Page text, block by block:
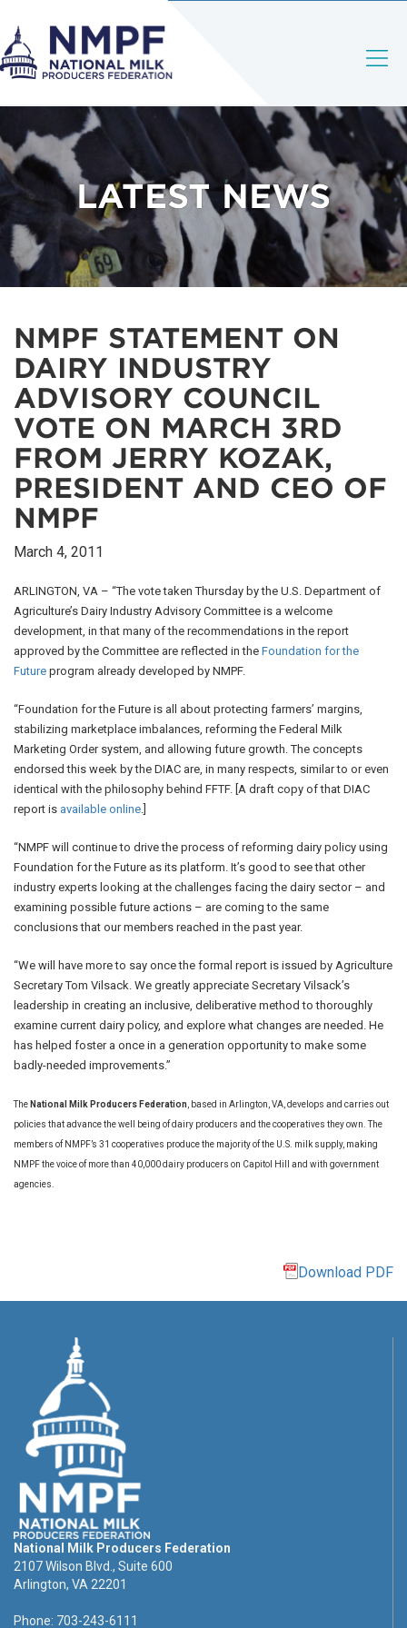
LATEST NEWS
NMPF STATEMENT ON
DAIRY INDUSTRY
ADVISORY COUNCIL
VOTE ON MARCH 3RD
FROM JERRY KOZAK,
PRESIDENT AND CEO OF
NMPF
March 4, 2011
ARLINGTON, VA – “The vote taken Thursday by the U.S. Department of
Agriculture’s Dairy Industry Advisory Committee is a welcome
development, in that many of the recommendations in the report
approved by the Committee are reflected in the Foundation for the
Future program already developed by NMPF.
“Foundation for the Future is all about protecting farmers’ margins,
stabilizing marketplace imbalances, reforming the Federal Milk
Marketing Order system, and allowing future growth. The concepts
endorsed this week by the DIAC are, in many respects, similar to or even
identical with the philosophy behind FFTF. [A draft copy of that DIAC
report is available online.]
“NMPF will continue to drive the process of reforming dairy policy using
Foundation for the Future as its platform. It’s good to see that other
industry experts looking at the challenges facing the dairy sector – and
examining possible future actions – are coming to the same
conclusions that our members reached in the past year.
“We will have more to say once the formal report is issued by Agriculture
Secretary Tom Vilsack. We greatly appreciate Secretary Vilsack’s
leadership in creating an inclusive, deliberative method to thoroughly
examine current dairy policy, and explore what changes are needed. He
has helped foster a once in a generation opportunity to make some
badly-needed improvements.”
The National Milk Producers Federation , based in Arlington, VA, develops and carries out
policies that advance the well being of dairy producers and the cooperatives they own. The
members of NMPF’s 31 cooperatives produce the majority of the U.S. milk supply, making
NMPF the voice of more than 40,000 dairy producers on Capitol Hill and with government
agencies.
Download PDF
National Milk Producers Federation
2107 Wilson Blvd., Suite 600
Arlington, VA 22201
Phone: 703-243-6111